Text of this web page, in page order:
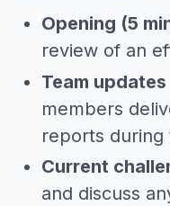
Opening (5
review of an
Team
members
reports during
Current
and discuss